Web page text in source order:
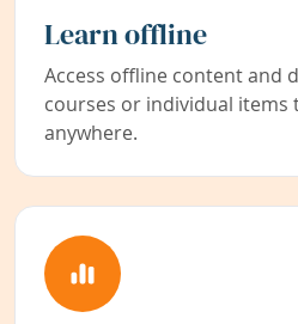
Learn offline
Access offline content and
courses or individual items
anywhere.